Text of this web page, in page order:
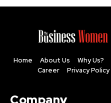
Home About Us Why Us?
Career
Privacy Policy
Company